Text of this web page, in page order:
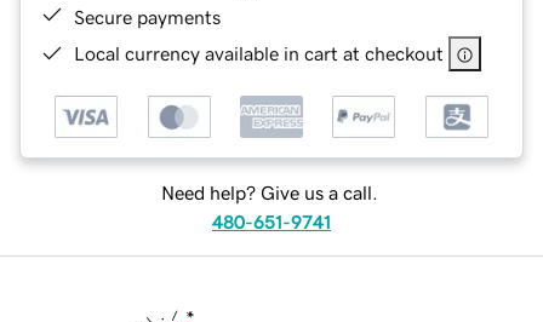
Secure payments
Local currency available in cart at checkout
Need help? Give us a call.
480-651-9741